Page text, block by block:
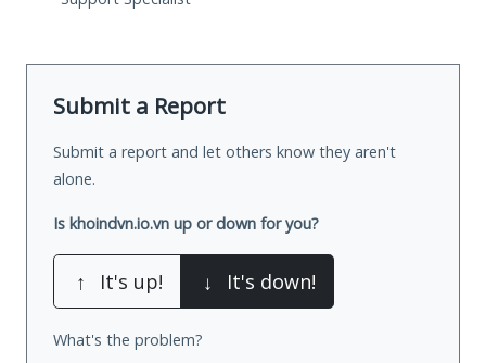
Submit a Report
Submit a report and let others know they aren't
alone.
Is khoindvn.io.vn up or down for you?
↑ It's up! ↓ It's down!
What's the problem?